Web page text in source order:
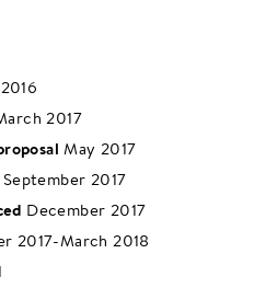
2017
May 2017
2017
December 2017
2017-March 2018